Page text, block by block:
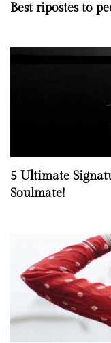
Best ripostes to
5 Ultimate
Soulmate!